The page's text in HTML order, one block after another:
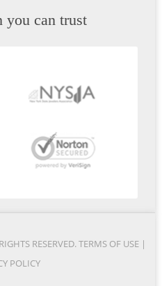
you can trust
RESERVED.TERMS OF USE |
POLICY